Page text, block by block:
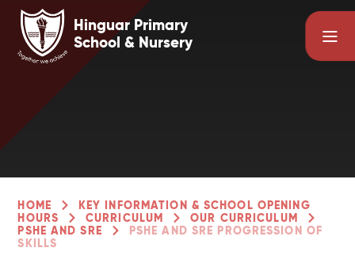
Skip to content ↓
Hinguar Primary
School & Nursery
HOME
KEY INFORMATION & SCHOOL OPENING
HOURS
CURRICULUM
OUR CURRICULUM
PSHE AND SRE
PSHE AND SRE PROGRESSION OF
SKILLS